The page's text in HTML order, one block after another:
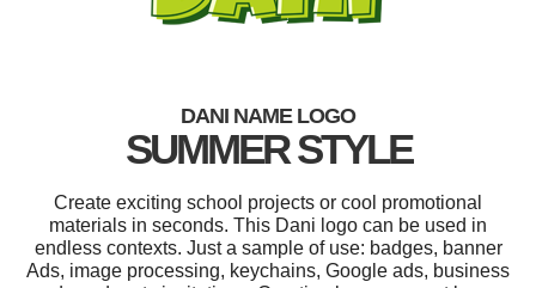
DANI NAME LOGO
SUMMER STYLE
Create exciting school projects or cool promotional
materials in seconds. This Dani logo can be used in
endless contexts. Just a sample of use: badges, banner
Ads, image processing, keychains, Google ads, business